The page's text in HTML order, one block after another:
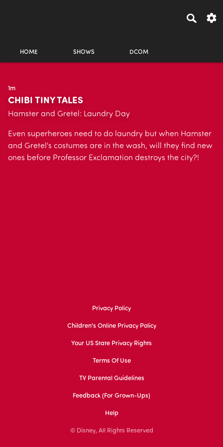
HOME SHOWS DCOM
1m
CHIBI TINY TALES
Hamster and Gretel: Laundry Day
Even superheroes need to do laundry but when Hamster
and Gretel's costumes are in the wash, will they find new
ones before Professor Exclamation destroys the city?!
Privacy Policy
Children's Online Privacy Policy
Your US State Privacy Rights
Terms Of Use
TV Parental Guidelines
Feedback (for Grown-Ups)
Help
© Disney, All Rights Reserved